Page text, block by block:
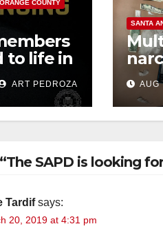
ORANGE COUNTY
to life in
over
hit
ART PEDROZA
SANTA
AUG
SAPD is looking
Tardif says:
20, 2019 at 4:31 pm